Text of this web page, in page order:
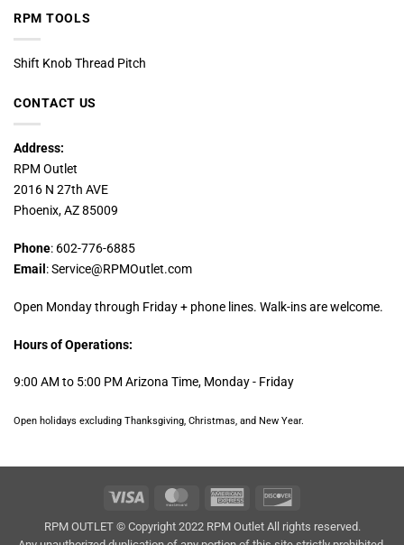
RPM TOOLS
Shift Knob Thread Pitch
CONTACT US
Address:
RPM Outlet
2016 N 27th AVE
Phoenix, AZ 85009
Phone: 602-776-6885
Email : Service@RPMOutlet.com
Open Monday through Friday + phone lines. Walk-ins are welcome.
Hours of Operations:
9:00 AM to 5:00 PM Arizona Time, Monday - Friday
Open holidays excluding Thanksgiving, Christmas, and New Year.
Visa MasterCard American
RPM OUTLET © Copyright 2022 RPM Outlet All rights reserved.